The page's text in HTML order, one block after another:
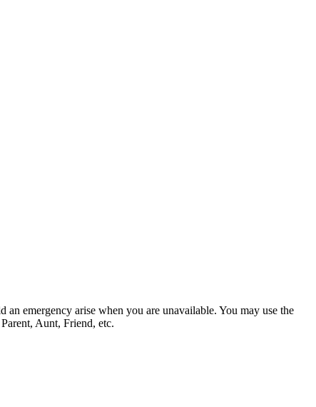
emergency arise when you are unavailable. You may use the
Aunt, Friend, etc.